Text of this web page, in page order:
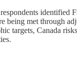
identified
met through
targets, Canada